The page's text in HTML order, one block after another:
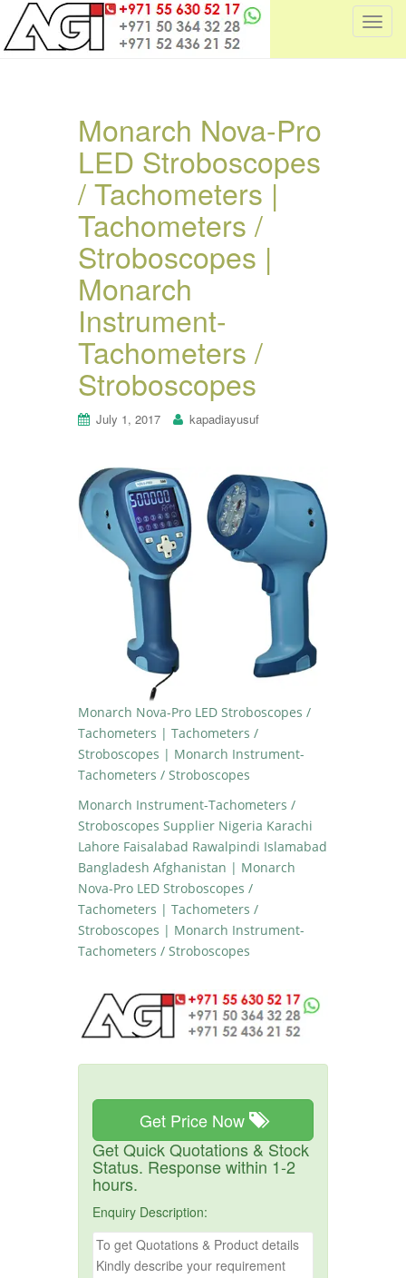
T
Monarch Nova-Pro
LED Stroboscopes
/ Tachometers |
Tachometers /
Stroboscopes |
Monarch
Instrument-
Tachometers /
Stroboscopes
July 1, 2017 kapadiayusuf
Monarch Nova-Pro LED Stroboscopes /
Tachometers | Tachometers /
Stroboscopes | Monarch Instrument-
Tachometers / Stroboscopes
Monarch Instrument-Tachometers /
Stroboscopes Supplier Nigeria Karachi
Lahore Faisalabad Rawalpindi Islamabad
Bangladesh Afghanistan | Monarch
Nova-Pro LED Stroboscopes /
Tachometers | Tachometers /
Stroboscopes | Monarch Instrument-
Tachometers / Stroboscopes
Get Price Now
Get Quick Quotations & Stock
Status. Response within 1-2
hours.
Enquiry Description: